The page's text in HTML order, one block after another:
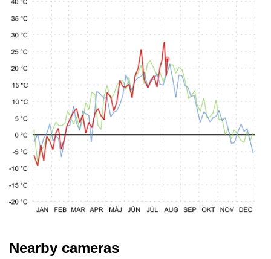
Nearby cameras